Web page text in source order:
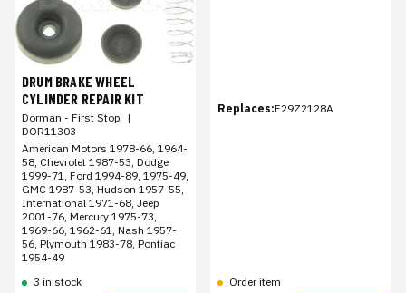
DRUM BRAKE WHEEL
CYLINDER REPAIR KIT
Dorman - First Stop |
DOR11303
American Motors 1978-66, 1964-
58, Chevrolet 1987-53, Dodge
1999-71, Ford 1994-89, 1975-49,
GMC 1987-53, Hudson 1957-55,
International 1971-68, Jeep
2001-76, Mercury 1975-73,
1969-66, 1962-61, Nash 1957-
56, Plymouth 1983-78, Pontiac
1954-49
3 in stock
Replaces:F29Z2128A
Order item